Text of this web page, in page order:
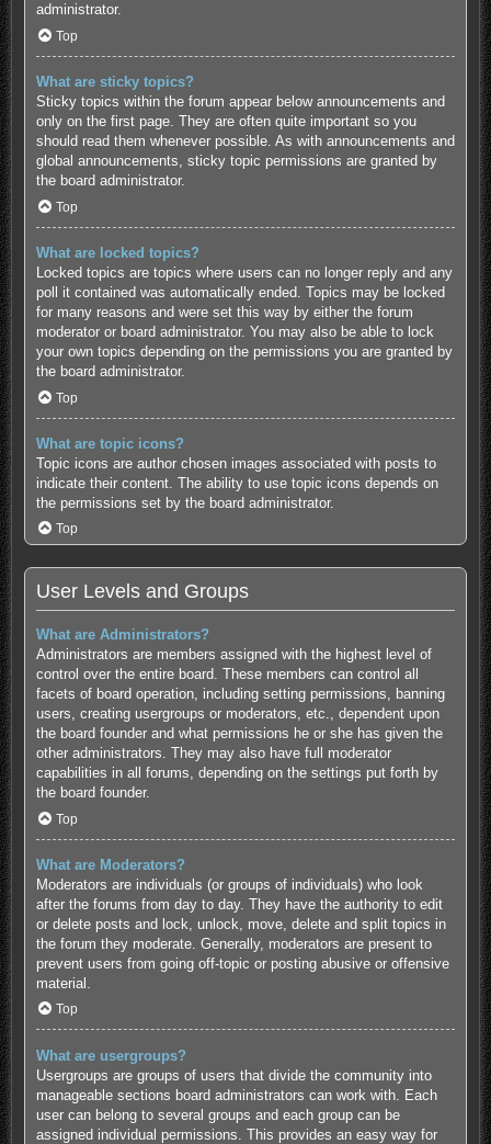
administrator.
Top
What are sticky topics?
Sticky topics within the forum appear below announcements and
only on the first page. They are often quite important so you
should read them whenever possible. As with announcements and
global announcements, sticky topic permissions are granted by
the board administrator.
Top
What are locked topics?
Locked topics are topics where users can no longer reply and any
poll it contained was automatically ended. Topics may be locked
for many reasons and were set this way by either the forum
moderator or board administrator. You may also be able to lock
your own topics depending on the permissions you are granted by
the board administrator.
Top
What are topic icons?
Topic icons are author chosen images associated with posts to
indicate their content. The ability to use topic icons depends on
the permissions set by the board administrator.
Top
User Levels and Groups
What are Administrators?
Administrators are members assigned with the highest level of
control over the entire board. These members can control all
facets of board operation, including setting permissions, banning
users, creating usergroups or moderators, etc., dependent upon
the board founder and what permissions he or she has given the
other administrators. They may also have full moderator
capabilities in all forums, depending on the settings put forth by
the board founder.
Top
What are Moderators?
Moderators are individuals (or groups of individuals) who look
after the forums from day to day. They have the authority to edit
or delete posts and lock, unlock, move, delete and split topics in
the forum they moderate. Generally, moderators are present to
prevent users from going off-topic or posting abusive or offensive
material.
Top
What are usergroups?
Usergroups are groups of users that divide the community into
manageable sections board administrators can work with. Each
user can belong to several groups and each group can be
assigned individual permissions. This provides an easy way for